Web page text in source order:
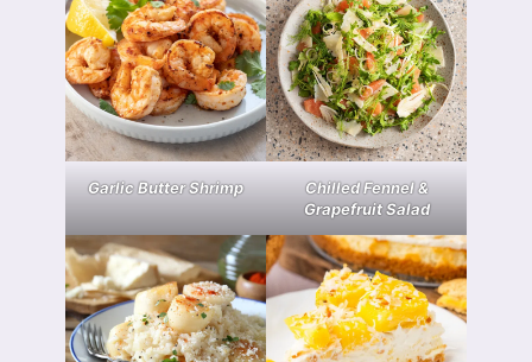
Garlic Butter Shrimp
Chilled Fennel &
Grapefruit Salad